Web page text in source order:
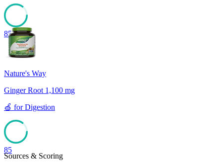
85
Nature's Way
Ginger Root 1,100 mg
🍏 forDigestion
85
Sources & Scoring